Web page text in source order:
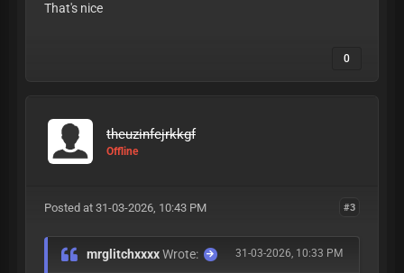
That's nice
0
theuzinfejrkkgf
Offline
#3
Posted at 31-03-2026, 10:43 PM
31-03-2026, 10:33 PM
mrglitchxxxxWrote: